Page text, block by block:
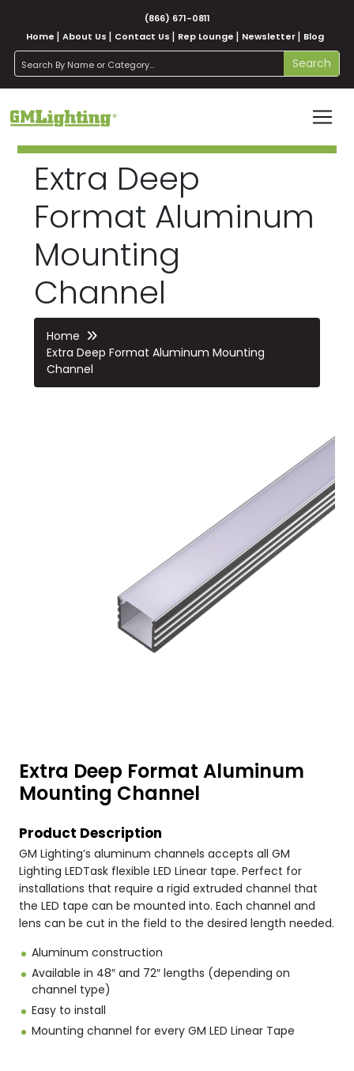
(866) 671-0811
Home
About Us Contact Us Rep Lounge Newsletter Blog
search Search
Extra Deep
Format Aluminum
Mounting
Channel
Home
Extra Deep Format Aluminum Mounting
Channel
Extra Deep Format Aluminum
Mounting Channel
Product Description
GM Lighting’s aluminum channels accepts all GM
Lighting LEDTask flexible LED Linear tape. Perfect for
installations that require a rigid extruded channel that
the LED tape can be mounted into. Each channel and
lens can be cut in the field to the desired length needed.
Aluminum construction
Available in 48″ and 72″ lengths (depending on
channel type)
Easy to install
Mounting channel for every GM LED Linear Tape